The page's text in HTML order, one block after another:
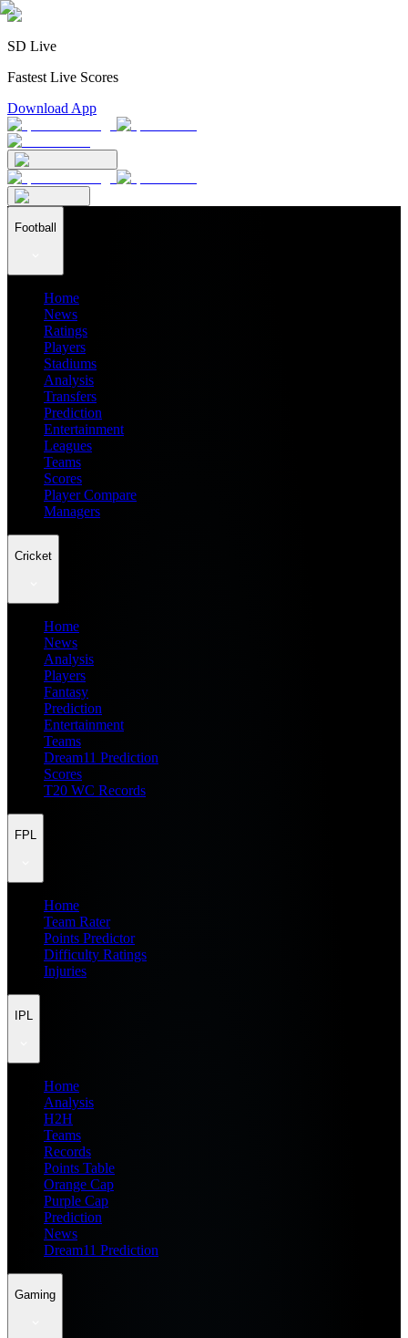
SD Live
Fastest Live Scores
Download App
Football
Home
News
Ratings
Players
Stadiums
Analysis
Transfers
Prediction
Entertainment
Leagues
Teams
Scores
Player Compare
Managers
Cricket
Home
News
Analysis
Players
Fantasy
Prediction
Entertainment
Teams
Dream11 Prediction
Scores
T20 WC Records
FPL
Home
Team Rater
Points Predictor
Difficulty Ratings
Injuries
IPL
Home
Analysis
H2H
Teams
Records
Points Table
Orange Cap
Purple Cap
Prediction
News
Dream11 Prediction
Gaming